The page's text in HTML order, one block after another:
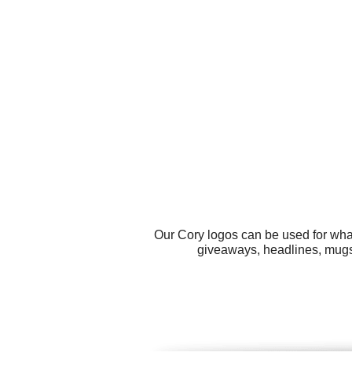
Our Cory logos can be used for
giveaways, headlines,